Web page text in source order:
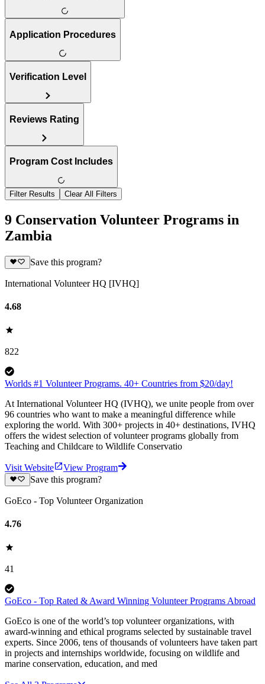
Application Procedures
Verification Level
Reviews Rating
Program Cost Includes
Filter Results Clear All Filters
9 Conservation Volunteer Programs in
Zambia
Save this program?
International Volunteer HQ [IVHQ]
4.68
822
Worlds #1 Volunteer Programs. 40+ Countries from $20/day!
At International Volunteer HQ (IVHQ), we unite people from over
96 countries who want to make a meaningful difference while
exploring the world. With 300+ projects in 40+ destinations, IVHQ
offers the widest selection of volunteer programs globally from
Teaching and Childcare to Wildlife Conservatio
Visit Website
View Program
Save this program?
GoEco - Top Volunteer Organization
4.76
41
GoEco - Top Rated & Award Winning Volunteer Programs Abroad
GoEco is one of the world’s top volunteer organizations, with
award-winning and ethical programs selected by sustainable travel
experts. Since 2006, tens of thousands of volunteers have taken part
in projects and internships worldwide, focusing on wildlife and
marine conservation, education, and med